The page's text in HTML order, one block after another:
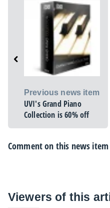
Previous news item
UVI's Grand Piano
Collection is 60% off
Comment on this news item
Viewers of this